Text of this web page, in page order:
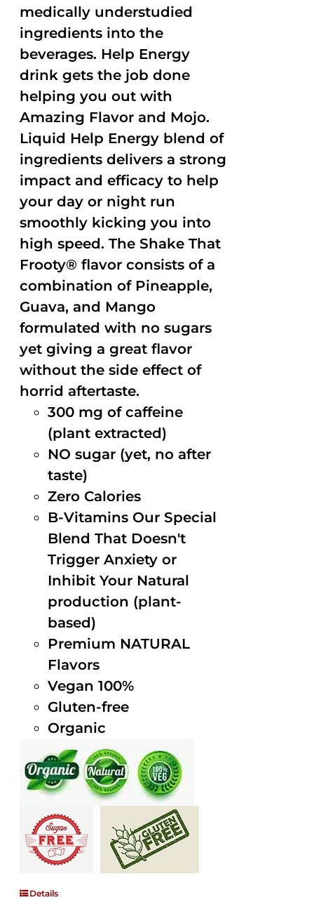
medically understudied
ingredients into the
beverages. Help Energy
drink gets the job done
helping you out with
Amazing Flavor and Mojo.
Liquid Help Energy blend of
ingredients delivers a strong
impact and efficacy to help
your day or night run
smoothly kicking you into
high speed. The Shake That
Frooty® flavor consists of a
combination of Pineapple,
Guava, and Mango
formulated with no sugars
yet giving a great flavor
without the side effect of
horrid aftertaste.
300 mg of caffeine
(plant extracted)
NO sugar (yet, no after
taste)
Zero Calories
B-Vitamins Our Special
Blend That Doesn't
Trigger Anxiety or
Inhibit Your Natural
production (plant-
based)
Premium NATURAL
Flavors
Vegan 100%
Gluten-free
Organic
Details